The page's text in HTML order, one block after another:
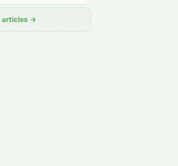
articles →